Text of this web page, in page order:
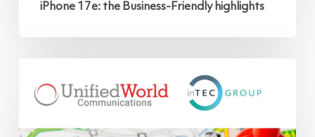
iPhone 17e: the Business-Friendly highlights
Communications
joins
GROUP